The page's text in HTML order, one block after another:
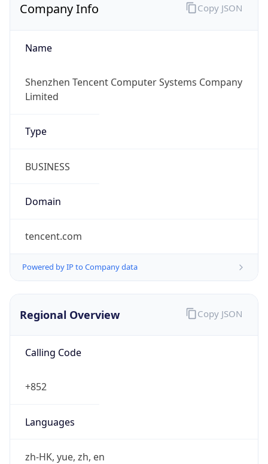
Company Info
Name
Shenzhen Tencent Computer Systems Company
Limited
Type
BUSINESS
Domain
tencent.com
Powered by IP to Company data
Copy JSON
Regional Overview
Calling Code
+852
Languages
zh-HK, yue, zh, en
Copy JSON